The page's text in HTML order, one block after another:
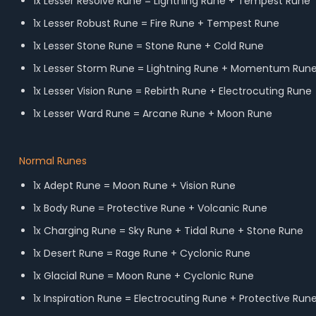
1x Lesser Robust Rune = Fire Rune + Tempest Rune
1x Lesser Stone Rune = Stone Rune + Cold Rune
1x Lesser Storm Rune = Lightning Rune + Momentum
1x Lesser Vision Rune = Rebirth Rune + Electrocuting Rune
1x Lesser Ward Rune = Arcane Rune + Moon Rune
Normal Runes
1x Adept Rune = Moon Rune + Vision Rune
1x Body Rune = Protective Rune + Volcanic Rune
1x Charging Rune = Sky Rune + Tidal Rune + Stone Rune
1x Desert Rune = Rage Rune + Cyclonic Rune
1x Glacial Rune = Moon Rune + Cyclonic Rune
1x Inspiration Rune = Electrocuting Rune + Protective